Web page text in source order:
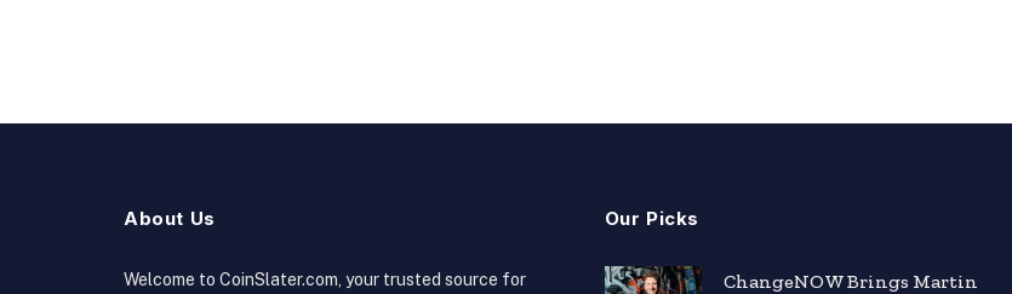
About Us
Welcome to CoinSlater.com, your trusted source for
Our Picks
ChangeNOW Brings Martin